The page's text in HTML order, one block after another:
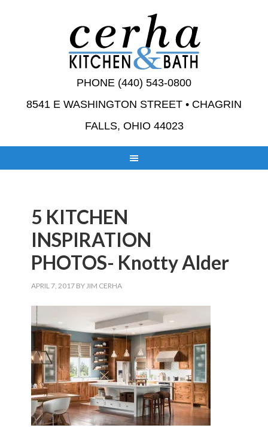
PHONE (440) 543-0800
8541 E WASHINGTON STREET • CHAGRIN
FALLS, OHIO 44023
5 KITCHEN
INSPIRATION
PHOTOS- Knotty Alder
APRIL 7, 2017 BYJIM CERHA